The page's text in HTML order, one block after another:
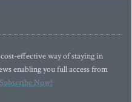
effective way of staying in
enabling you full access from
Subscribe Now!